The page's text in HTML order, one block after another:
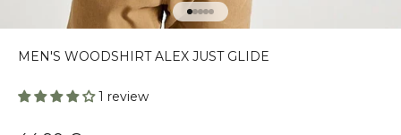
Go to element 1
Go to element 2
Go to element 3
Go to element 4
Go to element 5
MEN'S WOODSHIRT ALEX JUST GLIDE
1 review